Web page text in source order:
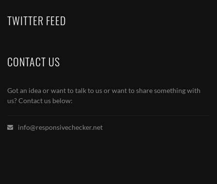
TWITTER FEED
CONTACT US
Got an idea or want to talk to us or want to share something with
us? Contact us below:
info@responsivechecker.net